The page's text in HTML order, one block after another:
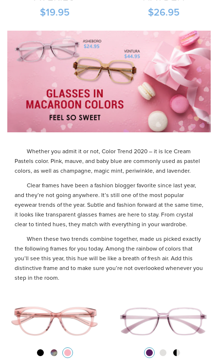
$19.95 $26.95
Whether you admit it or not, Color Trend 2020 – it is Ice Cream
Pastels color. Pink, mauve, and baby blue are commonly used as pastel
colors, as well as champagne, magic mint, periwinkle, and lavender.
Clear frames have been a fashion blogger favorite since last year,
and they’re not going anywhere. It’s still one of the most popular
eyewear trends of the year. Subtle and fashion forward at the same time,
it looks like transparent glasses frames are here to stay. From crystal
clear to tinted hues, they match with everything in your wardrobe.
When these two trends combine together, made us picked exactly
the following frames for you today. Among the rainbow of colors that
you’ll see this year, this hue will be like a breath of fresh air. Add this
distinctive frame and to make sure you’re not overlooked whenever you
step in the room.